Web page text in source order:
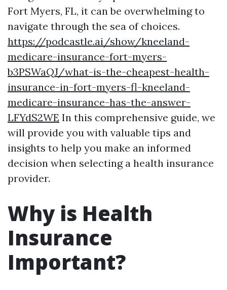
Fort Myers, FL, it can be overwhelming to
navigate through the sea of choices.
https://podcastle.ai/show/kneeland-
medicare-insurance-fort-myers-
b3PSWaQJ/what-is-the-cheapest-health-
insurance-in-fort-myers-fl-kneeland-
medicare-insurance-has-the-answer-
LFYdS2WE In this comprehensive guide, we
will provide you with valuable tips and
insights to help you make an informed
decision when selecting a health insurance
provider.
Why is Health
Insurance
Important?